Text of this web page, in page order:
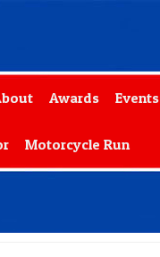
Awards Events
Motorcycle Run